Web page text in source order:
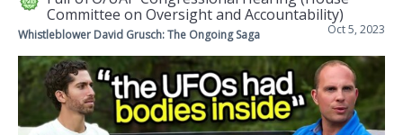
Committee on Oversight and Accountability)
Oct 5, 2023
Whistleblower David Grusch: The Ongoing Saga